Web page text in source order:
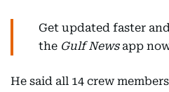
Get updated faster
the Gulf Newsapp
He said all 14 crew